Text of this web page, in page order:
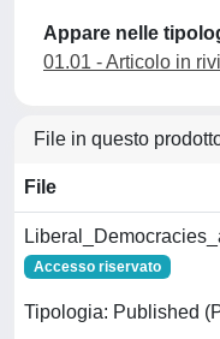
Appare nelle
01.01 - Articolo in
File in questo
File
Accesso riservato
Tipologia: Published